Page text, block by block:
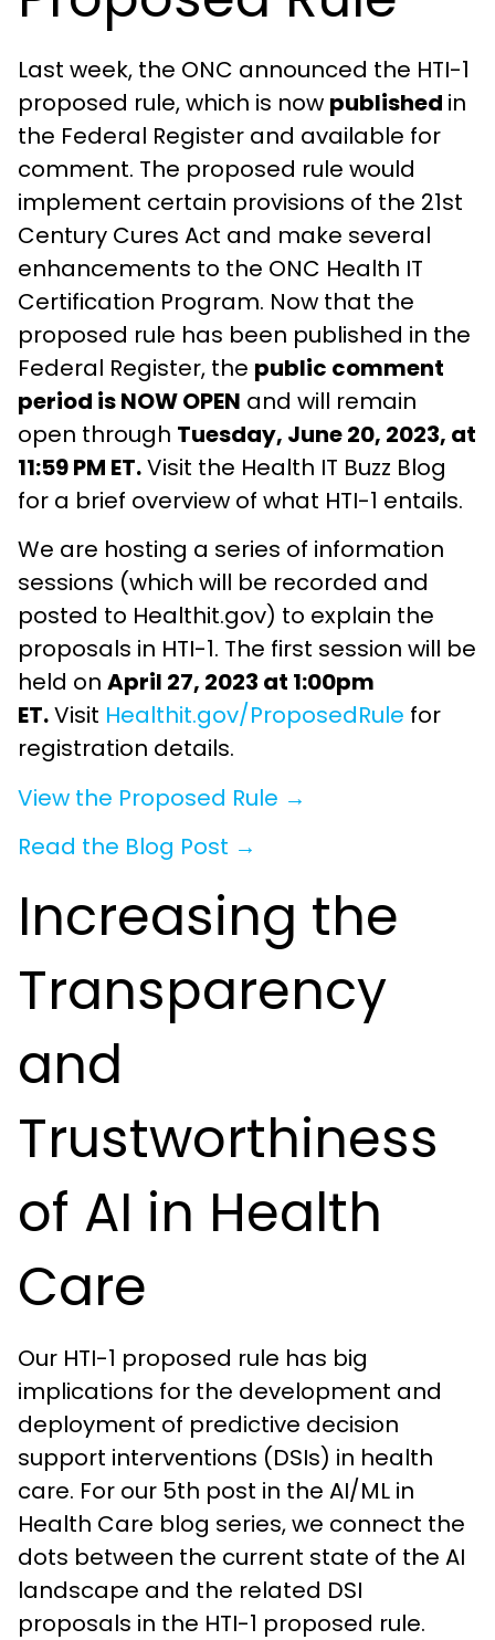
Last week, the ONC announced the HTI-1
proposed rule, which is now published in
the Federal Register and available for
comment. The proposed rule would
implement certain provisions of the 21st
Century Cures Act and make several
enhancements to the ONC Health IT
Certification Program. Now that the
proposed rule has been published in the
Federal Register, the public comment
period is NOW OPEN and will remain
open through Tuesday, June 20, 2023, at
11:59 PM ET.Visit the Health IT Buzz Blog
for a brief overview of what HTI-1 entails.
We are hosting a series of information
sessions (which will be recorded and
posted to Healthit.gov) to explain the
proposals in HTI-1. The first session will be
held on April 27, 2023 at 1:00pm
ET.Visit Healthit.gov/ProposedRule for
registration details.
View the Proposed Rule →
Read the Blog Post →
Increasing the
Transparency
and
Trustworthiness
of AI in Health
Care
Our HTI-1 proposed rule has big
implications for the development and
deployment of predictive decision
support interventions (DSIs) in health
care. For our 5th post in the AI/ML in
Health Care blog series, we connect the
dots between the current state of the AI
landscape and the related DSI
proposals in the HTI-1 proposed rule.